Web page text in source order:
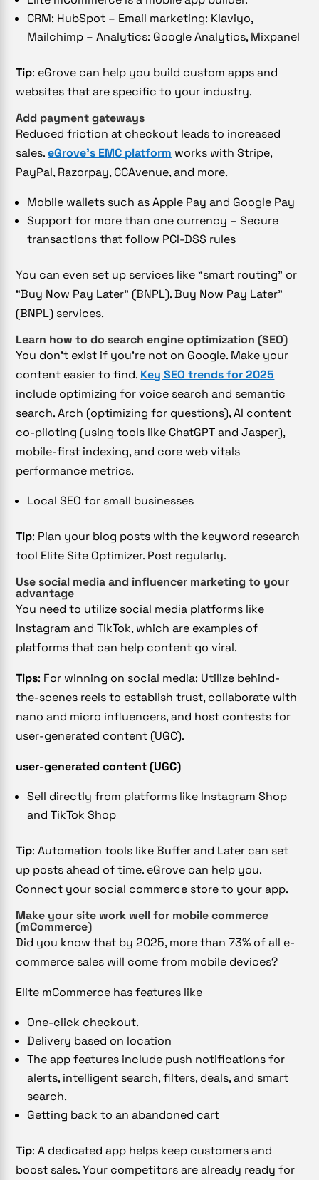
CRM: HubSpot – Email marketing: Klaviyo,
Mailchimp – Analytics: Google Analytics, Mixpanel
Tip: eGrove can help you build custom apps and
websites that are specific to your industry.
Add payment gateways
Reduced friction at checkout leads to increased
sales.eGrove’s EMC platform works with Stripe,
PayPal, Razorpay, CCAvenue, and more.
Mobile wallets such as Apple Pay and Google Pay
Support for more than one currency – Secure
transactions that follow PCI-DSS rules
You can even set up services like “smart routing” or
“Buy Now Pay Later” (BNPL). Buy Now Pay Later”
(BNPL) services.
Learn how to do search engine optimization (SEO)
You don’t exist if you’re not on Google. Make your
content easier to find. Key SEO trends for 2025
include optimizing for voice search and semantic
search. Arch (optimizing for questions), AI content
co-piloting (using tools like ChatGPT and Jasper),
mobile-first indexing, and core web vitals
performance metrics.
Local SEO for small businesses
Tip: Plan your blog posts with the keyword research
tool Elite Site Optimizer. Post regularly.
Use social media and influencer marketing to your
advantage
You need to utilize social media platforms like
Instagram and TikTok, which are examples of
platforms that can help content go viral.
Tips: For winning on social media: Utilize behind-
the-scenes reels to establish trust, collaborate with
nano and micro influencers, and host contests for
user-generated content (UGC).
user-generated content (UGC)
Sell directly from platforms like Instagram Shop
and TikTok Shop
Tip: Automation tools like Buffer and Later can set
up posts ahead of time. eGrove can help you.
Connect your social commerce store to your app.
Make your site work well for mobile commerce
(mCommerce)
Did you know that by 2025, more than 73% of all e-
commerce sales will come from mobile devices?
Elite mCommerce has features like
One-click checkout.
Delivery based on location
The app features include push notifications for
alerts, intelligent search, filters, deals, and smart
search.
Getting back to an abandoned cart
Tip: A dedicated app helps keep customers and
boost sales. Your competitors are already ready for